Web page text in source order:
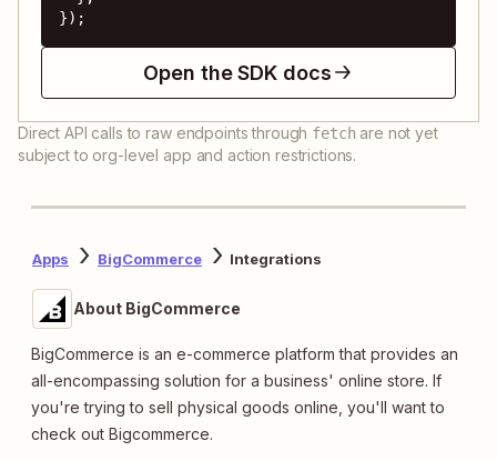
});
Open the SDK docs
Direct API calls to raw endpoints through fetch are not yet
subject to org-level app and action restrictions.
Apps BigCommerce Integrations
About BigCommerce
BigCommerce is an e-commerce platform that provides an
all-encompassing solution for a business' online store. If
you're trying to sell physical goods online, you'll want to
check out Bigcommerce.